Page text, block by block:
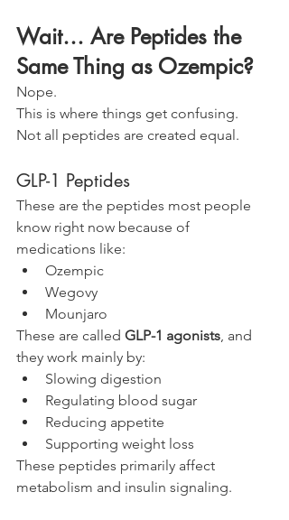
Wait… Are Peptides the
Same Thing as Ozempic?
Nope.
This is where things get confusing.
Not all peptides are created equal.
GLP-1 Peptides
These are the peptides most people
know right now because of
medications like:
Ozempic
Wegovy
Mounjaro
These are called GLP-1 agonists, and
they work mainly by:
Slowing digestion
Regulating blood sugar
Reducing appetite
Supporting weight loss
These peptides primarily affect
metabolism and insulin signaling.